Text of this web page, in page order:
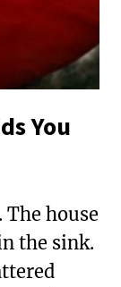
You
The house
the sink.